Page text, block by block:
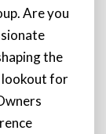
Are you
the
lookout for